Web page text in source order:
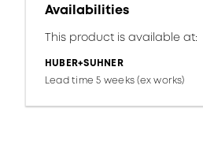
Availabilities
This product is available at:
HUBER+SUHNER
Lead time 5 weeks (ex works)